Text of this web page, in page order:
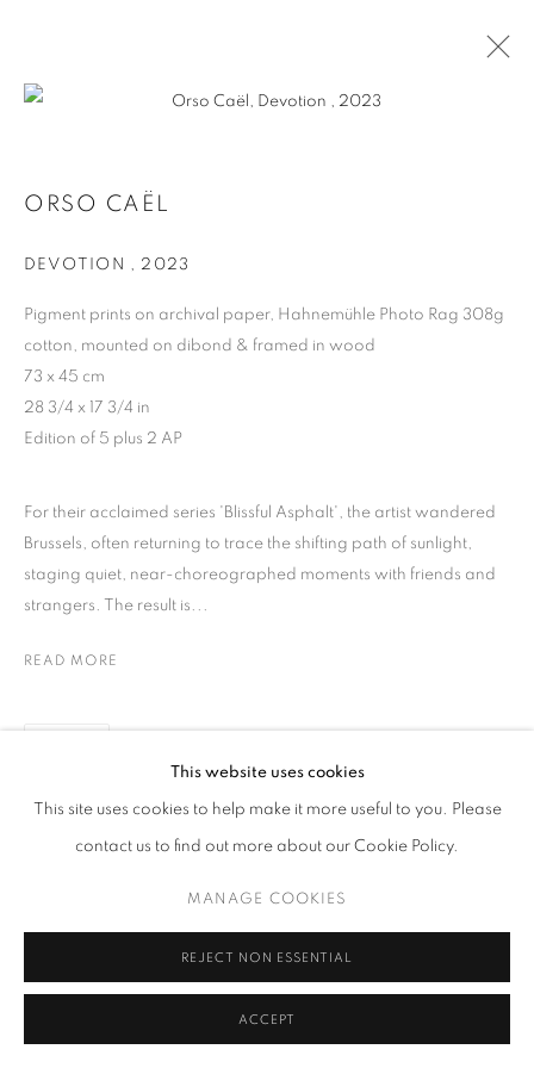
ORSO CAËL
MANAGE COOKIES
SITE BY ARTLOGIC
This website uses cookies
This site uses cookies to help make it more useful to you. Please
contact us to find out more about our Cookie Policy.
MANAGE COOKIES
REJECT NON ESSENTIAL
ACCEPT
ORSO CAËL
DEVOTION , 2023
Pigment prints on archival paper, Hahnemühle Photo Rag 308g
cotton, mounted on dibond & framed in wood
73 x 45 cm
28 3/4 x 17 3/4 in
Edition of 5 plus 2 AP
For their acclaimed series 'Blissful Asphalt', the artist wandered
Brussels, often returning to trace the shifting path of sunlight,
staging quiet, near-choreographed moments with friends and
strangers. The result is...
READ MORE